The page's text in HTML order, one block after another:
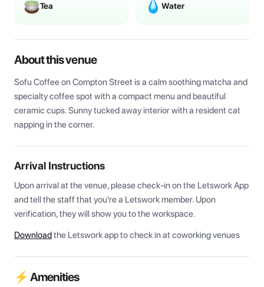
Tea Water
About this venue
Sofu Coffee on Compton Street is a calm soothing matcha and
specialty coffee spot with a compact menu and beautiful
ceramic cups. Sunny tucked away interior with a resident cat
napping in the corner.
Arrival Instructions
Upon arrival at the venue, please check-in on the Letswork App
and tell the staff that you're a Letswork member. Upon
verification, they will show you to the workspace.
Downloadthe Letswork app to check in at coworking venues
⚡ Amenities